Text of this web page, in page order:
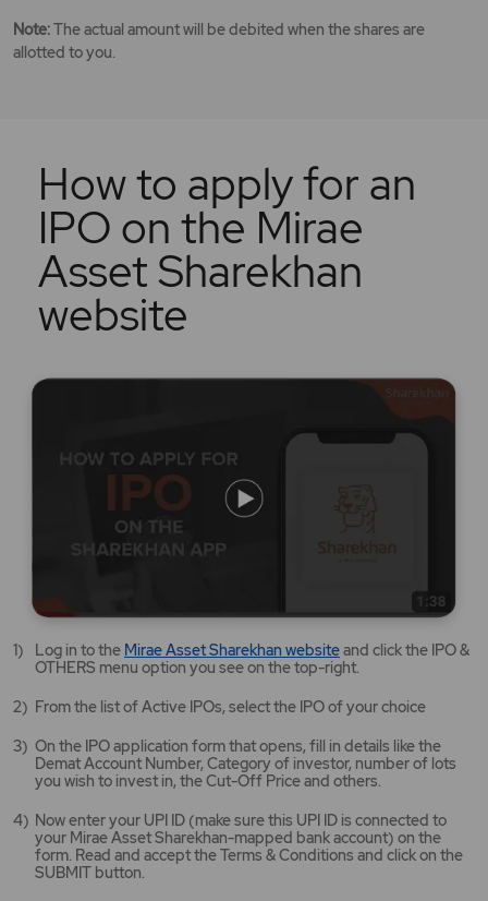
Note:The actual amount will be debited when the shares are
allotted to you.
How to apply for an
IPO on the Mirae
Asset Sharekhan
website
Log in to the Mirae Asset Sharekhan websiteMirae
Asset
website
opens
a
new
tab/window
and click the IPO &
OTHERS menu option you see on the top-right.
From the list of Active IPOs, select the IPO of your choice
On the IPO application form that opens, fill in details like the
Demat Account Number, Category of investor, number of lots
you wish to invest in, the Cut-Off Price and others.
Now enter your UPI ID (make sure this UPI ID is connected to
your Mirae Asset Sharekhan-mapped bank account) on the
form. Read and accept the Terms & Conditions and click on the
SUBMIT button.